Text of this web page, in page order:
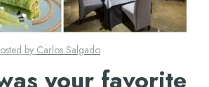
by Carlos Salgado